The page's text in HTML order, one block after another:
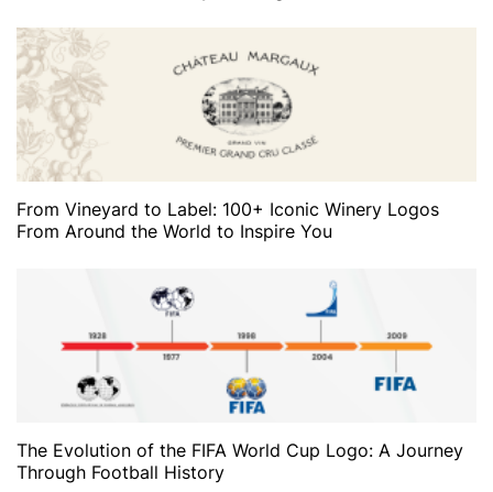
From Vineyard to Label: 100+ Iconic Winery Logos
From Around the World to Inspire You
The Evolution of the FIFA World Cup Logo: A Journey
Through Football History